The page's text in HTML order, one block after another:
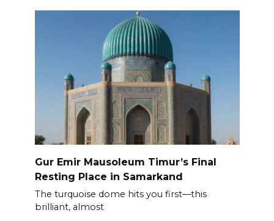
Gur Emir Mausoleum Timur’s Final
Resting Place in Samarkand
The turquoise dome hits you first—this
brilliant, almost